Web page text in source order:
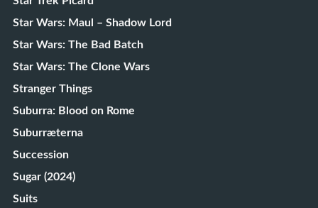
Star Wars: Maul – Shadow Lord
Star Wars: The Bad Batch
Star Wars: The Clone Wars
Stranger Things
Suburra: Blood on Rome
Suburræterna
Succession
Sugar (2024)
Suits